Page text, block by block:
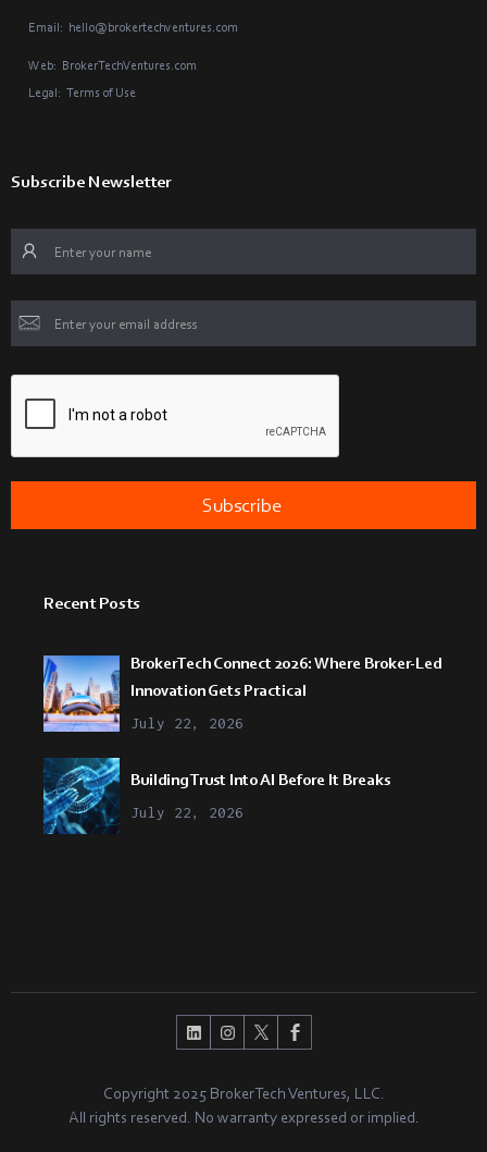
Email: hello@brokertechventures.com
Web: BrokerTechVentures.com
Legal: Terms of Use
Subscribe Newsletter
Recent Posts
BrokerTech Connect 2026: Where Broker-Led
Innovation Gets Practical
July 22, 2026
Building Trust Into AI Before It Breaks
July 22, 2026
Copyright 2025 BrokerTech Ventures, LLC.
All rights reserved. No warranty expressed or implied.